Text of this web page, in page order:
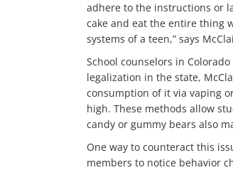
adhere to the instructions or
cake and eat the entire thing
systems of a teen,” says
School counselors in
legalization in the state,
consumption of it via vaping
high. These methods allow
candy or gummy bears also
One way to counteract this
members to notice behavior